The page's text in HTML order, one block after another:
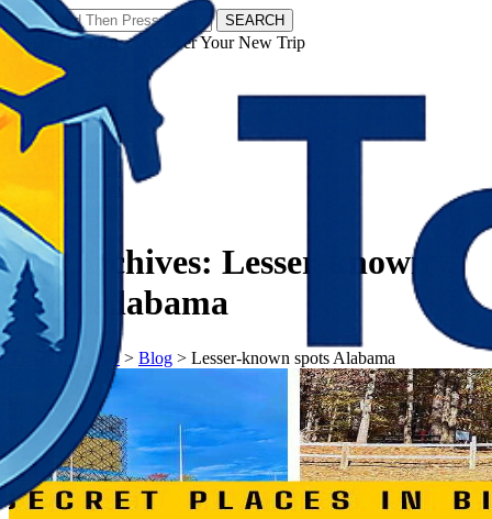
SEARCH
𝗧𝗼𝘂𝗿𝗬𝗮𝘁𝗿𝗮𝘀 - Discover Your New Trip
Tag Archives: Lesser-known
spots Alabama
𝗧𝗼𝘂𝗿𝗬𝗮𝘁𝗿𝗮𝘀> Blog > Lesser-known spots Alabama